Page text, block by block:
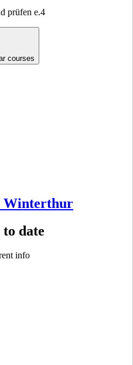
prüfen e.4
courses
Winterthur
date
info